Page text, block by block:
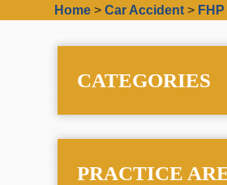
Home >Car Accident >
CATEGORIES
PRACTICE